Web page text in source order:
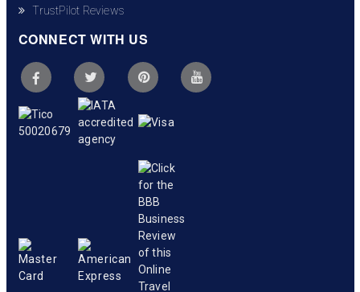
TrustPilot Reviews
CONNECT WITH US